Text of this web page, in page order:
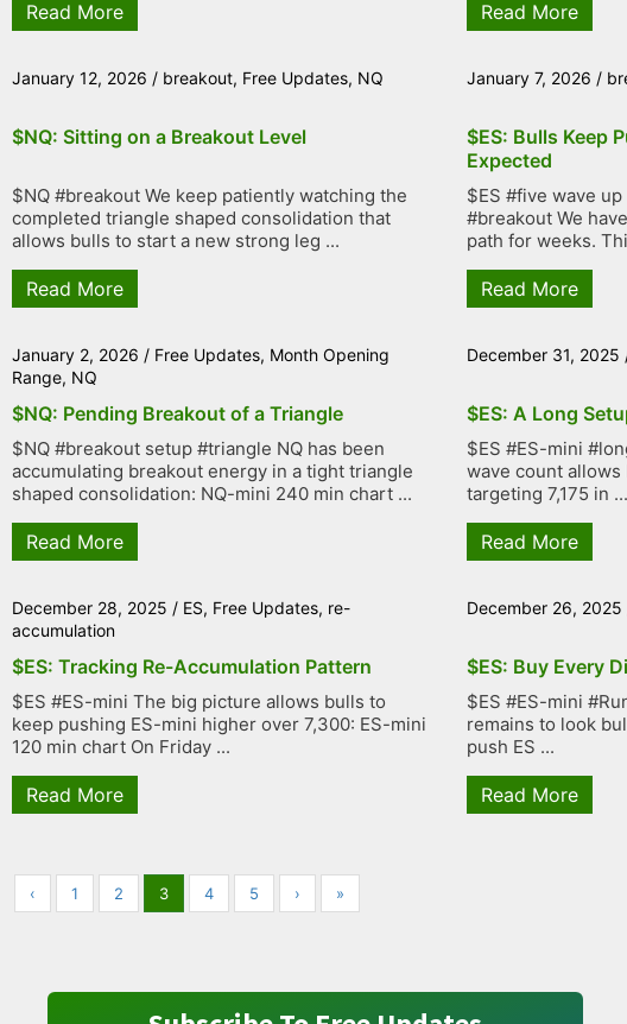
Read More Read More
January 12, 2026 / breakout, Free Updates, NQ
$NQ: Sitting on a Breakout Level
$NQ #breakout We keep patiently watching the
completed triangle shaped consolidation that
allows bulls to start a new strong leg ...
Read More
January 7, 2026 /
$ES: Bulls Keep
Expected
$ES #five wave
#breakout We
path for weeks.
Read More
January 2, 2026 / Free Updates, Month Opening
Range, NQ
$NQ: Pending Breakout of a Triangle
$NQ #breakout setup #triangle NQ has been
accumulating breakout energy in a tight triangle
shaped consolidation: NQ-mini 240 min chart ...
Read More
December 31, 2025
$ES: A Long
$ES #ES-mini
wave count
targeting 7,175 in ...
Read More
December 28, 2025 / ES, Free Updates, re-
accumulation
$ES: Tracking Re-Accumulation Pattern
$ES #ES-mini The big picture allows bulls to
keep pushing ES-mini higher over 7,300: ES-mini
120 min chart On Friday ...
Read More
December 26, 2025
$ES: Buy Every
$ES #ES-mini
remains to look
push ES ...
Read More
‹ 1 2 3 4 5 › »